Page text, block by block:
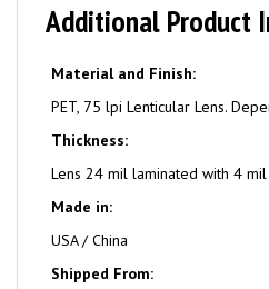
Additional Product
Material and Finish:
PET, 75 lpi Lenticular Lens.
Thickness:
Lens 24 mil laminated with 4
Made in:
USA / China
Shipped From: